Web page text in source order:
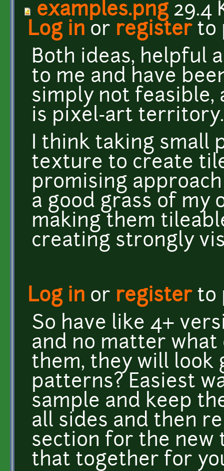
examples.png29.4
Log in or registerto
Both ideas, helpful
to me and have
simply not feasible,
is pixel-art territory.
I think taking small
texture to create
promising
a good grass of my
making them
creating strongly
Log in or registerto
So have like 4+
and no matter
them, they will look
patterns? Easiest
sample and keep
all sides and then
section for the new
that together for